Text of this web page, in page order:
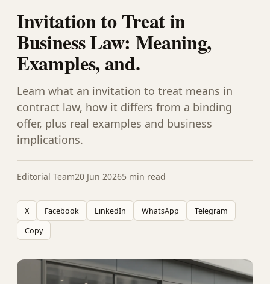
Invitation to Treat in
Business Law: Meaning,
Examples, and.
Learn what an invitation to treat means in
contract law, how it differs from a binding
offer, plus real examples and business
implications.
Editorial Team20 Jun 20265 min read
X Facebook LinkedIn WhatsApp
Telegram
Copy